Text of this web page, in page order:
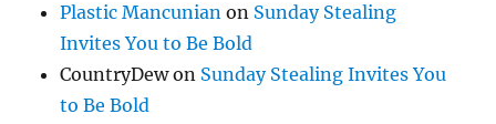
Plastic Mancunian on Sunday Stealing
Invites You to Be Bold
CountryDewon Sunday Stealing Invites You
to Be Bold